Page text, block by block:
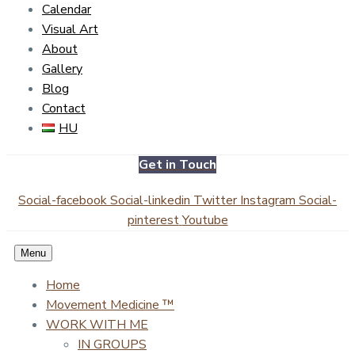
Calendar
Visual Art
About
Gallery
Blog
Contact
HU
Get in Touch
Social-facebookSocial-linkedin Twitter Instagram Social-
pinterestYoutube
Menu
Home
Movement Medicine ™
WORK WITH ME
IN GROUPS